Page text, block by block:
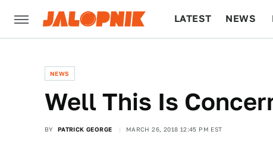
LATEST NEWS
NEWS
Well This Is
BY PATRICK GEORGE MARCH 26, 2018 12:45 PM EST